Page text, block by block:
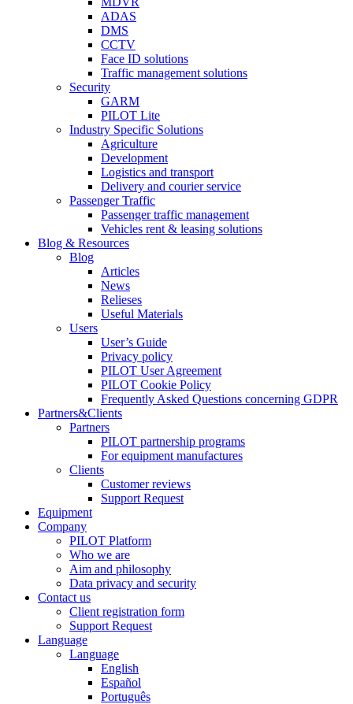
ADAS
DMS
CCTV
Face ID solutions
Traffic management solutions
Security
GARM
PILOT Lite
Industry Specific Solutions
Agriculture
Development
Logistics and transport
Delivery and courier service
Passenger Traffic
Passenger traffic management
Vehicles rent & leasing solutions
Blog & Resources
Blog
Articles
News
Relieses
Useful Materials
Users
User’s Guide
Privacy policy
PILOT User Agreement
PILOT Cookie Policy
Frequently Asked Questions concerning GDPR
Partners&Clients
Partners
PILOT partnership programs
For equipment manufactures
Clients
Customer reviews
Support Request
Equipment
Company
PILOT Platform
Who we are
Aim and philosophy
Data privacy and security
Contact us
Client registration form
Support Request
Language
Language
English
Español
Português